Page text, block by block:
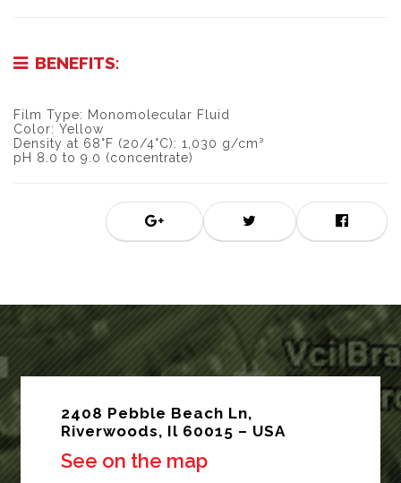
BENEFITS:
Film Type: Monomolecular Fluid
Color: Yellow
Density at 68°F (20/4°C): 1,030 g/cm³
pH 8.0 to 9.0 (concentrate)
2408 Pebble Beach Ln,
Riverwoods, Il 60015 – USA
See on the map